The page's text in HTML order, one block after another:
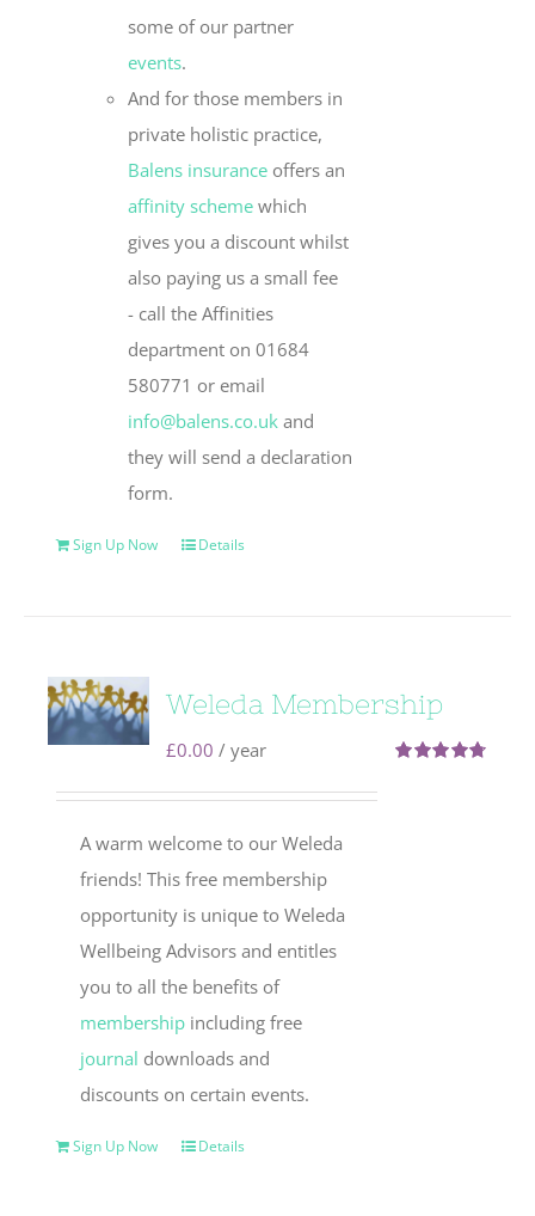
some of our partner
events.
And for those members in
private holistic practice,
Balens insurance offers an
affinity scheme which
gives you a discount whilst
also paying us a small fee
- call the Affinities
department on 01684
580771 or email
info@balens.co.uk and
they will send a declaration
form.
Sign Up Now Details
Weleda Membership
£0.00 / year
A warm welcome to our Weleda
friends! This free membership
opportunity is unique to Weleda
Wellbeing Advisors and entitles
you to all the benefits of
membership including free
journal downloads and
discounts on certain events.
Sign Up Now Details